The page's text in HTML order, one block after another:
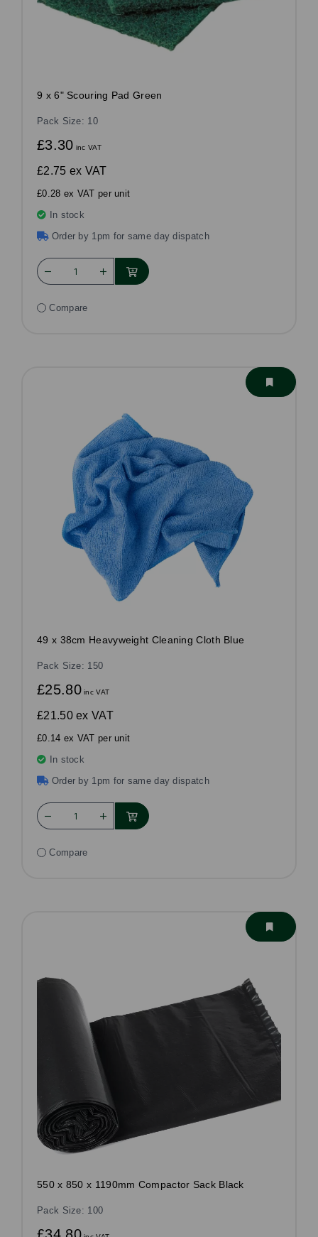
9 x 6" Scouring Pad Green
Pack Size: 10
£3.30 inc VAT
£2.75 ex VAT
£0.28 ex VAT per unit
In stock
Order by 1pm for same day dispatch
Compare
49 x 38cm Heavyweight Cleaning Cloth Blue
Pack Size: 150
£25.80inc VAT
£21.50ex VAT
£0.14 ex VAT per unit
In stock
Order by 1pm for same day dispatch
Compare
550 x 850 x 1190mm Compactor Sack Black
Pack Size: 100